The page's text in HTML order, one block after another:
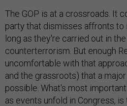
The GOP is at a crossroads. It
party that dismisses affronts to
long as they're carried out in
counterterrorism. But enough
uncomfortable with that
and the grassroots) that a
possible. What's most
as events unfold in Congress,